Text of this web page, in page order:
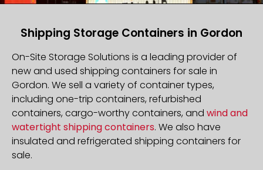
Shipping Storage Containers in Gordon
On-Site Storage Solutions is a leading provider of
new and used shipping containers for sale in
Gordon. We sell a variety of container types,
including one-trip containers, refurbished
containers, cargo-worthy containers, and wind and
watertight shipping containers. We also have
insulated and refrigerated shipping containers for
sale.